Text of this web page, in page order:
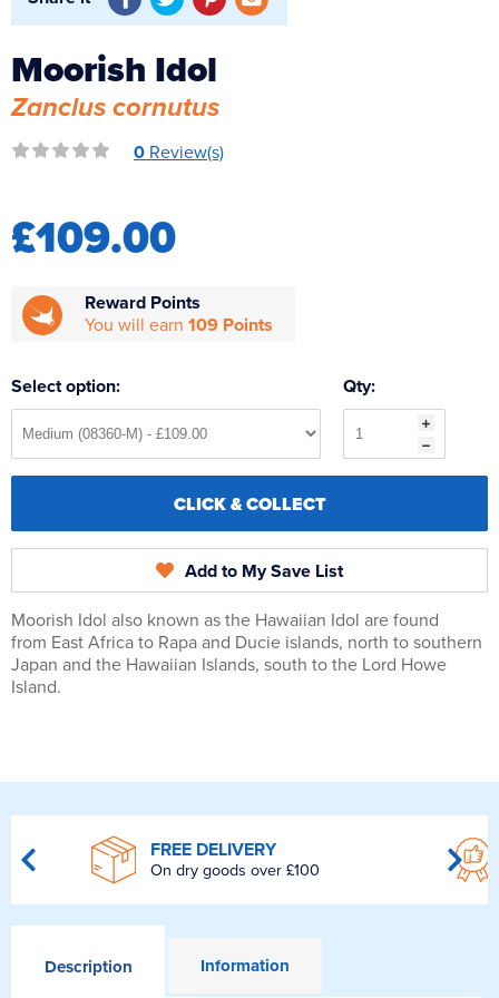
Reverse Osmosis
UV Sterilisers
Moorish Idol
Zanclus cornutus
0 Review(s)
£109.00
Reward Points
You will earn 109 Points
Select option: Qty:
CLICK & COLLECT
Add to My Save List
Moorish Idol also known as the Hawaiian Idol are found
from East Africa to Rapa and Ducie islands, north to southern
Japan and the Hawaiian Islands, south to the Lord Howe
Island.
FREE DELIVERY
On dry goods over £100
Description Information